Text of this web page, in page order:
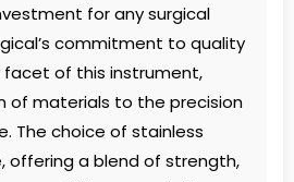
for any surgical
commitment to quality
facet of this instrument,
of materials to the precision
The choice of stainless
offering a blend of strength,